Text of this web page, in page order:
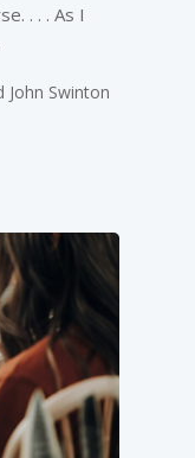
. . . As I
John Swinton